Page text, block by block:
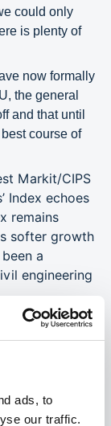
ads, to
our traffic.
could only
is plenty of
now formally
the general
and that until
course of
Markit/CIPS
Index echoes
remains
softer growth
a
engineering
that is not
number of
trades